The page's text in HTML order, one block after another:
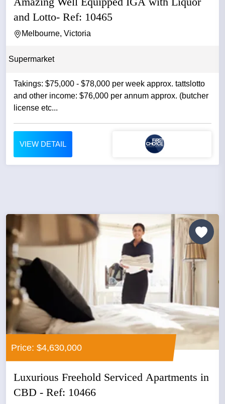
and Lotto- Ref: 10465
Melbourne, Victoria
Supermarket
Takings: $75,000 - $78,000 per week approx. tattslotto
and other income: $76,000 per annum approx. (butcher
license etc...
VIEW DETAIL
Price: $4,630,000
Luxurious Freehold Serviced Apartments in
CBD - Ref: 10466